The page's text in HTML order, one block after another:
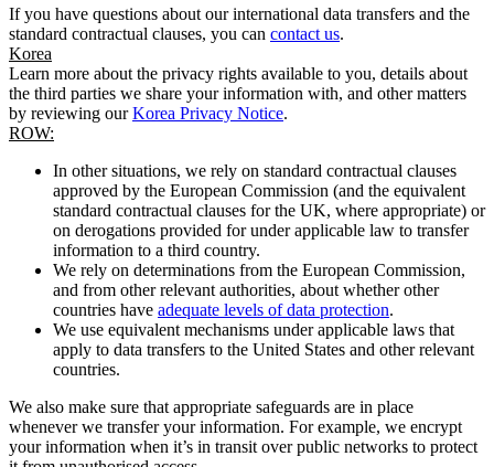
If you have questions about our international data transfers and the
standard contractual clauses, you can contact us.
Korea
Learn more about the privacy rights available to you, details about
the third parties we share your information with, and other matters
by reviewing ourKorea Privacy Notice.
ROW:
In other situations, we rely on standard contractual clauses
approved by the European Commission (and the equivalent
standard contractual clauses for the UK, where appropriate) or
on derogations provided for under applicable law to transfer
information to a third country.
We rely on determinations from the European Commission,
and from other relevant authorities, about whether other
countries have adequate levels of data protection.
We use equivalent mechanisms under applicable laws that
apply to data transfers to the United States and other relevant
countries.
We also make sure that appropriate safeguards are in place
whenever we transfer your information. For example, we encrypt
your information when it’s in transit over public networks to protect